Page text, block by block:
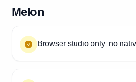
Melon
Browser studio only; no